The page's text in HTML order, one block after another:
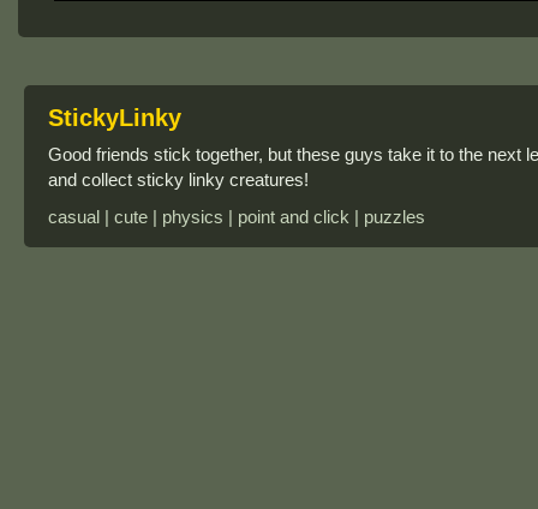
StickyLinky
Good friends stick together, but these guys take it to the next
and collect sticky linky creatures!
casual | cute | physics | point and click | puzzles